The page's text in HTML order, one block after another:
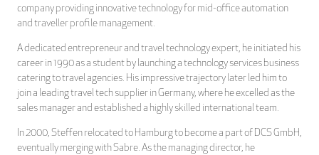
company providing innovative technology for mid-office automation
and traveller profile management.
A dedicated entrepreneur and travel technology expert, he initiated his
career in 1990 as a student by launching a technology services business
catering to travel agencies. His impressive trajectory later led him to
join a leading travel tech supplier in Germany, where he excelled as the
sales manager and established a highly skilled international team.
In 2000, Steffen relocated to Hamburg to become a part of DCS GmbH,
eventually merging with Sabre. As the managing director, he